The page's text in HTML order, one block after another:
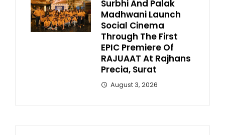
Surbhi And Palak
Madhwani Launch
Social Cinema
Through The First
EPIC Premiere Of
RAJUAAT At Rajhans
Precia, Surat
August 3, 2026